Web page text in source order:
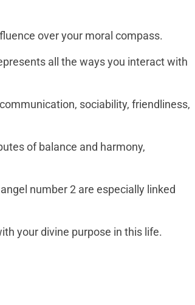
over your moral compass.
all the ways you interact with
sociability, friendliness,
of balance and harmony,
number 2 are especially linked
your divine purpose in this life.